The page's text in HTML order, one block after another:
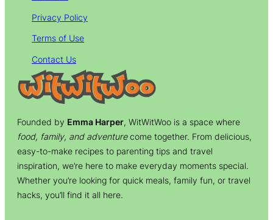
Privacy Policy
Terms of Use
Contact Us
Founded by Emma Harper, WitWitWoo is a space where
food, family, and adventurecome together. From delicious,
easy-to-make recipes to parenting tips and travel
inspiration, we’re here to make everyday moments special.
Whether you’re looking for quick meals, family fun, or travel
hacks, you’ll find it all here.